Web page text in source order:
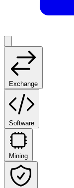
Exchange
Software
Mining